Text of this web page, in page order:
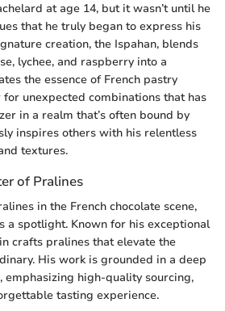
at age 14, but it wasn’t until he
that he truly began to express his
creation, the Ispahan, blends
lychee, and raspberry into a
the essence of French pastry
unexpected combinations that has
in a realm that’s often bound by
inspires others with his relentless
textures.
of Pralines
in the French chocolate scene,
a spotlight. Known for his exceptional
crafts pralines that elevate the
His work is grounded in a deep
emphasizing high-quality sourcing,
tasting experience.